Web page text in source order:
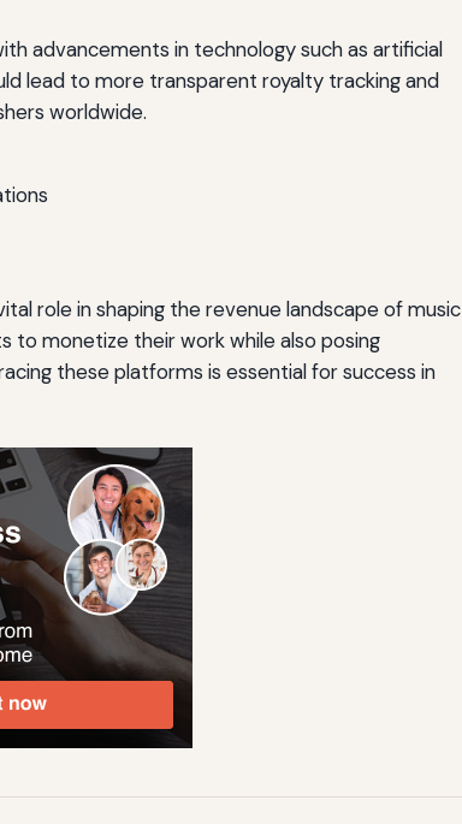
advancements in technology such as artificial
lead to more transparent royalty tracking and
worldwide.
role in shaping the revenue landscape of music
to monetize their work while also posing
these platforms is essential for success in